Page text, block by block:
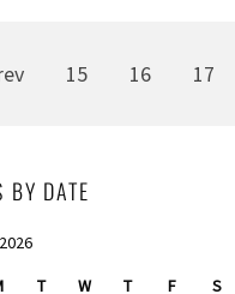
15 16 17
BY DATE
T W T F S